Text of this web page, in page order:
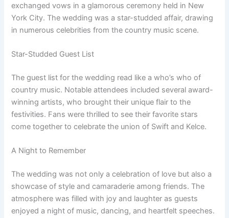
exchanged vows in a glamorous ceremony held in New
York City. The wedding was a star-studded affair, drawing
in numerous celebrities from the country music scene.
Star-Studded Guest List
The guest list for the wedding read like a who’s who of
country music. Notable attendees included several award-
winning artists, who brought their unique flair to the
festivities. Fans were thrilled to see their favorite stars
come together to celebrate the union of Swift and Kelce.
A Night to Remember
The wedding was not only a celebration of love but also a
showcase of style and camaraderie among friends. The
atmosphere was filled with joy and laughter as guests
enjoyed a night of music, dancing, and heartfelt speeches.